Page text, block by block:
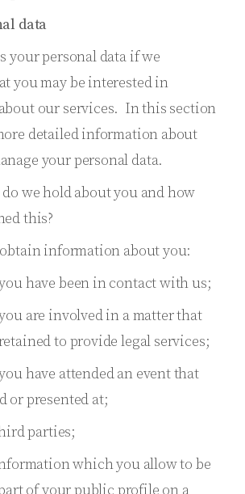
data
your personal data if we
you may be interested in
our services. In this section
detailed information about
your personal data.
we hold about you and how
this?
obtain information about you:
have been in contact with us;
are involved in a matter that
to provide legal services;
have attended an event that
or presented at;
parties;
which you allow to be
of your public profile on a